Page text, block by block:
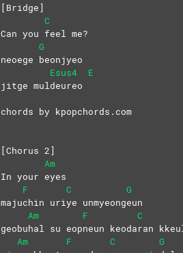
[Bridge]
C
Can you feel me?
G
neoege beonjyeo
Esus4
E
jitge muldeureo
chords by kpopchords.com
[Chorus 2]
Am
In your eyes
F
C
G
majuchin uriye unmyeongeun
Am
F C
geobuhal su eopneun keodaran
Am
F C
G